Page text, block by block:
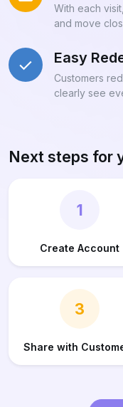
With each
and move
Easy
Customers
clearly see
Next steps for
1
Create Account
3
Share with